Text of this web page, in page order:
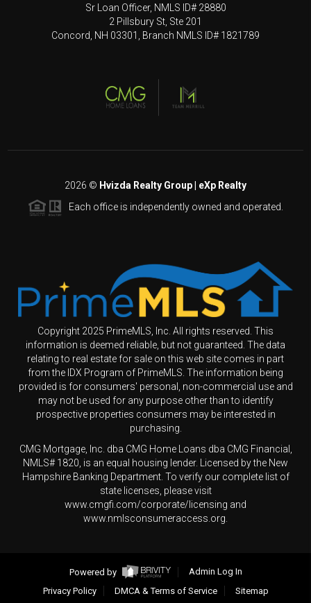
Sr Loan Officer, NMLS ID# 28880
2 Pillsbury St, Ste 201
Concord, NH 03301, Branch NMLS ID# 1821789
2026 © Hvizda Realty Group | eXp Realty
Each office is independently owned and operated.
Copyright 2025 PrimeMLS, Inc. All rights reserved. This
information is deemed reliable, but not guaranteed. The data
relating to real estate for sale on this web site comes in part
from the IDX Program of PrimeMLS. The information being
provided is for consumers' personal, non-commercial use and
may not be used for any purpose other than to identify
prospective properties consumers may be interested in
purchasing.
CMG Mortgage, Inc. dba CMG Home Loans dba CMG Financial,
NMLS# 1820, is an equal housing lender. Licensed by the New
Hampshire Banking Department. To verify our complete list of
state licenses, please visit
www.cmgfi.com/corporate/licensing and
www.nmlsconsumeraccess.org.
Powered by
Admin Log In
Privacy Policy
DMCA & Terms of Service Sitemap